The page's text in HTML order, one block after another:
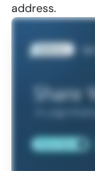
address.